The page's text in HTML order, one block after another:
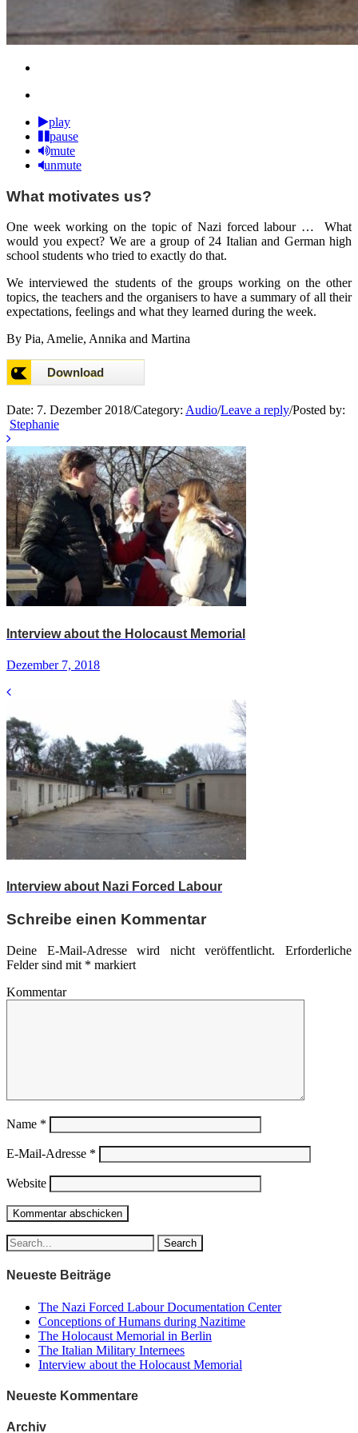
play
pause
mute
unmute
What motivates us?
One week working on the topic of Nazi forced labour … What
would you expect? We are a group of 24 Italian and German high
school students who tried to exactly do that.
We interviewed the students of the groups working on the other
topics, the teachers and the organisers to have a summary of all their
expectations, feelings and what they learned during the week.
By Pia, Amelie, Annika and Martina
Date: 7. Dezember 2018/Category: Audio/Leave a reply/Posted by:
Stephanie
Interview about the Holocaust Memorial
Dezember 7, 2018
Interview about Nazi Forced Labour
Schreibe einen Kommentar
Deine E-Mail-Adresse wird nicht veröffentlicht. Erforderliche
Felder sind mit * markiert
Kommentar
Name *
E-Mail-Adresse *
Website
Neueste Beiträge
The Nazi Forced Labour Documentation Center
Conceptions of Humans during Nazitime
The Holocaust Memorial in Berlin
The Italian Military Internees
Interview about the Holocaust Memorial
Neueste Kommentare
Archiv